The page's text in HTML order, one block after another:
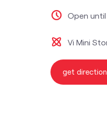
Open
Vi Mini
get